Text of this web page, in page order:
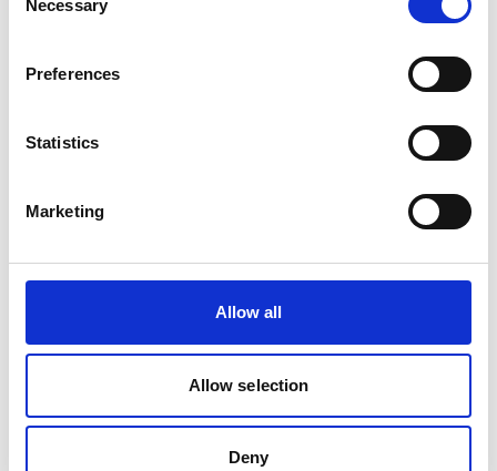
Selection
Necessary
Preferences
Statistics
Marketing
Allow all
Allow selection
Deny
EASYCLEAN SOFT SURFACE AND SPOT(6 x 0.6ltr